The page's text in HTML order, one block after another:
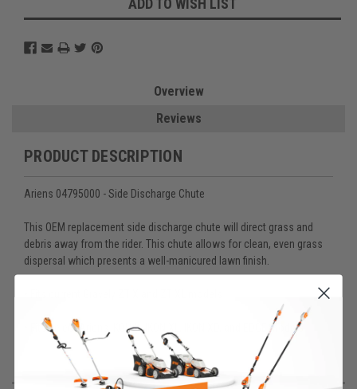
ADD TO WISH LIST
Overview
Reviews
PRODUCT DESCRIPTION
Ariens 04795000 - Side Discharge Chute
This OEM replacement side discharge chute will direct grass and
debris away from the rider. This chute allows for clean, even grass
dispersal which presents a well-manicured lawn finish.
• Fits select Ariens IKON X, IKON XL, IKON XD, and EDGE models